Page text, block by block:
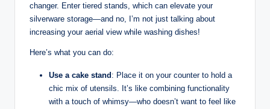
changer. Enter tiered stands, which can elevate your
silverware storage—and no, I’m not just talking about
increasing your aerial view while washing dishes!
Here’s what you can do:
Use a cake stand: Place it on your counter to hold a
chic mix of utensils. It’s like combining functionality
with a touch of whimsy—who doesn’t want to feel like